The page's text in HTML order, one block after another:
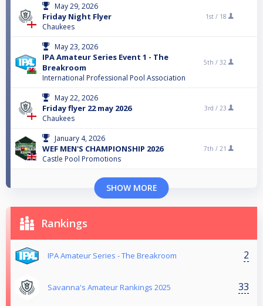
May 29, 2026
Friday Night Flyer
Chaukees
1st / 18
May 23, 2026
IPA Amateur Series Event 1 - The
Breakroom
International Professional Pool Association
5th / 32
May 22, 2026
Friday flyer 22 may 2026
Chaukees
3rd / 23
January 4, 2026
WEF MEN'S CHAMPIONSHIP 2026
Castle Pool Promotions
7th / 21
SHOW MORE
Rankings
IPA Amateur Series - The Breakroom 2
Savanna's Amateur Rankings 2025 33